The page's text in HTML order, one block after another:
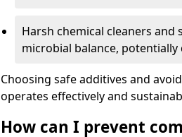
Harsh chemical cleaners
microbial balance,
Choosing safe additives and
operates effectively and
How can I prevent